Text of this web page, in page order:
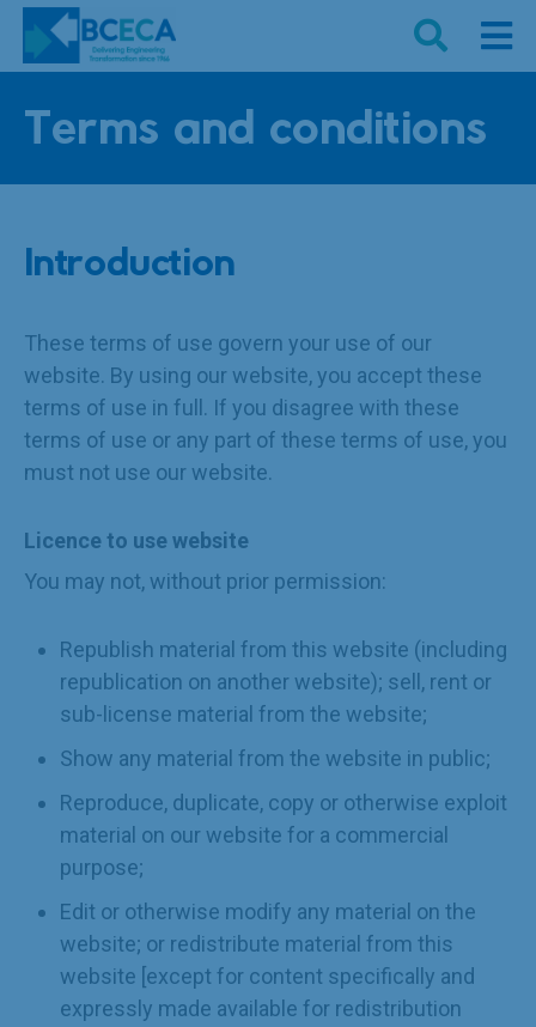
Terms and conditions
Introduction
These terms of use govern your use of our
website. By using our website, you accept these
terms of use in full. If you disagree with these
terms of use or any part of these terms of use, you
must not use our website.
Licence to use website
You may not, without prior permission:
Republish material from this website (including
republication on another website); sell, rent or
sub-license material from the website;
Show any material from the website in public;
Reproduce, duplicate, copy or otherwise exploit
material on our website for a commercial
purpose;
Edit or otherwise modify any material on the
website; or redistribute material from this
website [except for content specifically and
expressly made available for redistribution